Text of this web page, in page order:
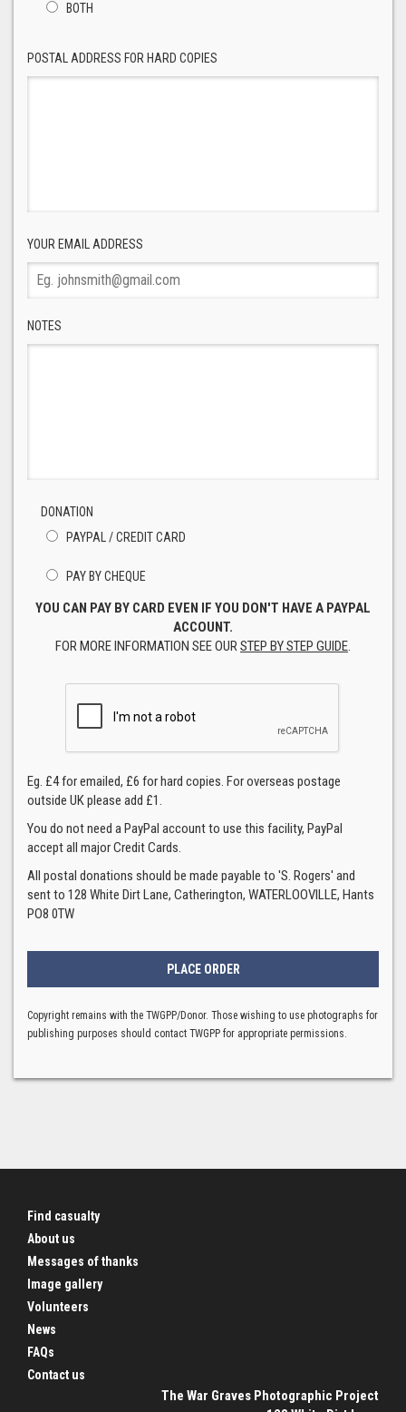
BOTH
POSTAL ADDRESS FOR HARD COPIES
YOUR EMAIL ADDRESS
NOTES
DONATION
PAYPAL / CREDIT CARD
PAY BY CHEQUE
YOU CAN PAY BY CARD EVEN IF YOU DON'T HAVE A PAYPAL
ACCOUNT.
FOR MORE INFORMATION SEE OURSTEP BY STEP GUIDE.
Eg. £4 for emailed, £6 for hard copies. For overseas postage
outside UK please add £1.
You do not need a PayPal account to use this facility, PayPal
accept all major Credit Cards.
All postal donations should be made payable to 'S. Rogers' and
sent to 128 White Dirt Lane, Catherington, WATERLOOVILLE, Hants
PO8 0TW
Copyright remains with the TWGPP/Donor. Those wishing to use photographs for
publishing purposes should contact TWGPP for appropriate permissions.
Find casualty
About us
Messages of thanks
Image gallery
Volunteers
News
FAQs
Contact us
The War Graves Photographic Project